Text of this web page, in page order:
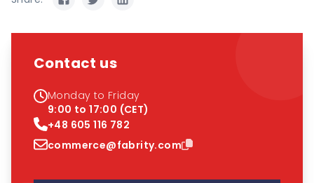
Contact us
Monday to Friday
9:00 to 17:00 (CET)
+48 605 116 782
commerce@fabrity.com